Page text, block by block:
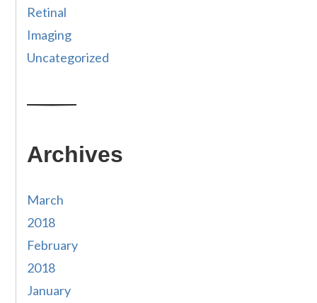
Retinal
Imaging
Uncategorized
Archives
March
2018
February
2018
January